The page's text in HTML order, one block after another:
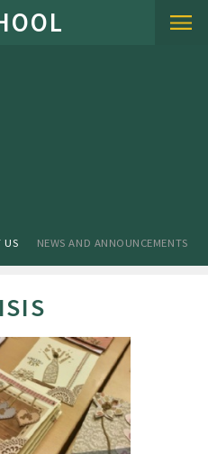
US NEWS AND ANNOUNCEMENTS